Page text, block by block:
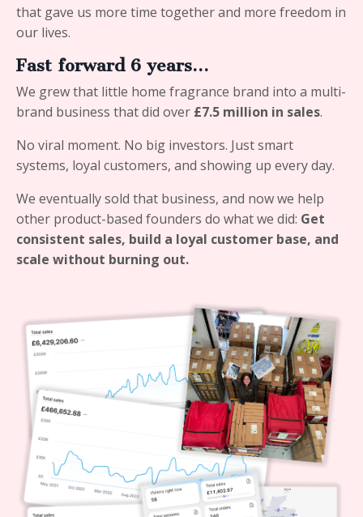
that gave us more time together and more freedom in
our lives.
Fast forward 6 years…
We grew that little home fragrance brand into a multi-
brand business that did over £7.5 million in sales.
No viral moment. No big investors. Just smart
systems, loyal customers, and showing up every day.
We eventually sold that business, and now we help
other product-based founders do what we did: Get
consistent sales, build a loyal customer base, and
scale without burning out.